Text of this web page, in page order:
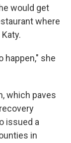
would get
where
happen," she
which paves
issued a
in